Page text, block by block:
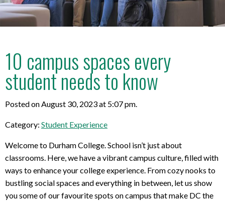
10 campus spaces every
student needs to know
Posted on August 30, 2023 at 5:07 pm.
Category: Student Experience
Welcome to Durham College. School isn’t just about
classrooms. Here, we have a vibrant campus culture, filled with
ways to enhance your college experience. From cozy nooks to
bustling social spaces and everything in between, let us show
you some of our favourite spots on campus that make DC the